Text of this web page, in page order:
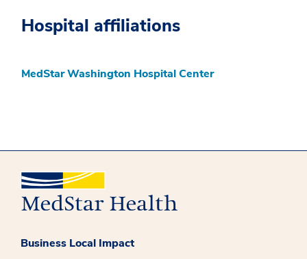
Hospital affiliations
MedStar Washington Hospital Center
Business Local Impact